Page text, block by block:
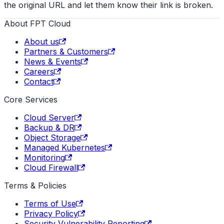
the original URL and let them know their link is broken.
About FPT Cloud
About us
Partners & Customers
News & Events
Careers
Contact
Core Services
Cloud Server
Backup & DR
Object Storage
Managed Kubernetes
Monitoring
Cloud Firewall
Terms & Policies
Terms of Use
Privacy Policy